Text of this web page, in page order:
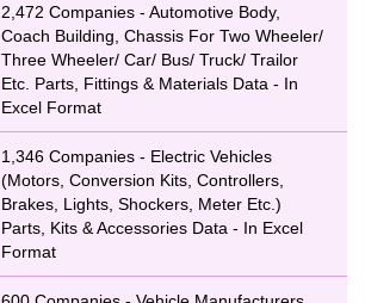
2,472 Companies - Automotive Body,
Coach Building, Chassis For Two Wheeler/
Three Wheeler/ Car/ Bus/ Truck/ Trailor
Etc. Parts, Fittings & Materials Data - In
Excel Format
1,346 Companies - Electric Vehicles
(Motors, Conversion Kits, Controllers,
Brakes, Lights, Shockers, Meter Etc.)
Parts, Kits & Accessories Data - In Excel
Format